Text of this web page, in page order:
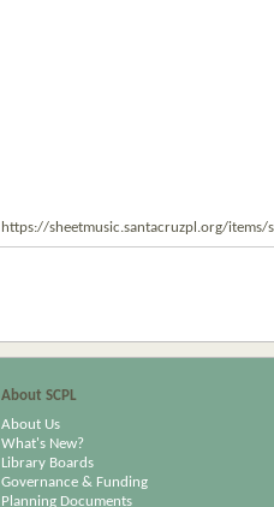
https://sheetmusic.santacruzpl.org/items/
About SCPL
About Us
What's New?
Library Boards
Governance & Funding
Planning Documents